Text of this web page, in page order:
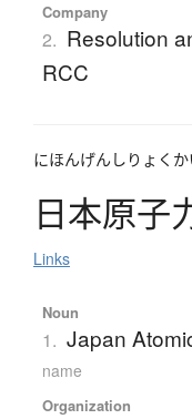
Company
2. Resolution
RCC
にほんげんしりょく
日本原子
Links
Noun
1. Japan
name
Organization